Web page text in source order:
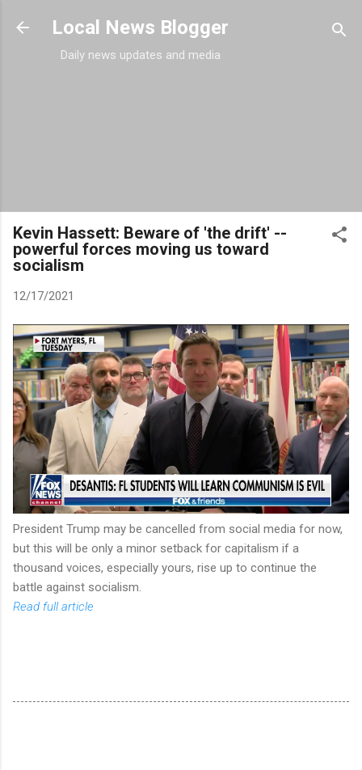
Skip to main content
Local News Blogger
Daily news updates and media
Kevin Hassett: Beware of 'the drift' --
powerful forces moving us toward
socialism
12/17/2021
President Trump may be cancelled from social media for now,
but this will be only a minor setback for capitalism if a
thousand voices, especially yours, rise up to continue the
battle against socialism.
Read full article